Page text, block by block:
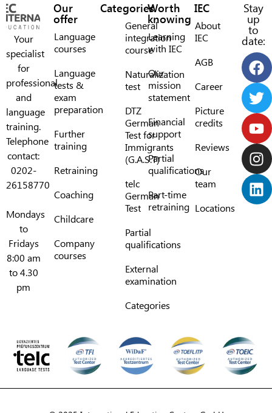
Your
specialist
for
professional
and
language
training.
Telephone
contact:
0202-
26158770
Mondays
to
Fridays
8:00 am
to 4.30
pm
Our
offer
Language
courses
Language
tests &
exam
preparation
Further
training
Retraining
Coaching
Childcare
Company
courses
Categories
General
integration
course
Naturalization
test
DTZ
German
Test for
Immigrants
(G.A.S.T)
telc
German
Test
Partial
qualifications
External
examination
Categories
Worth
knowing
Learning
with IEC
Our
mission
statement
Financial
support
Partial
qualifications
Part-time
retraining
IEC
About
IEC
AGB
Career
Picture
credits
Reviews
Our
team
Locations
Stay
up
to
date: